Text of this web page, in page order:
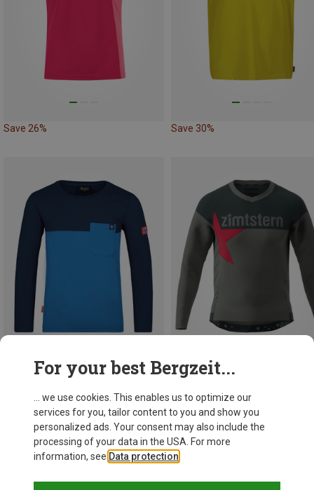
Save 26% Save 30%
Save 40%
For your best Bergzeit...
... we use cookies. This enables us to optimize our
services for you, tailor content to you and show you
personalized ads. Your consent may also include the
processing of your data in the USA. For more
information, see Data protection